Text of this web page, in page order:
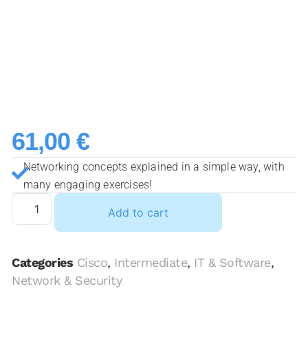
61,00 €
Networking concepts explained in a simple way, with
many engaging exercises!
Add to cart
Categories Cisco, Intermediate, IT & Software,
Network & Security